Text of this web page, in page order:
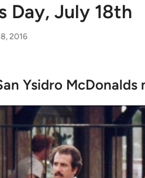
Day, July 18th
2016
Ysidro McDonalds